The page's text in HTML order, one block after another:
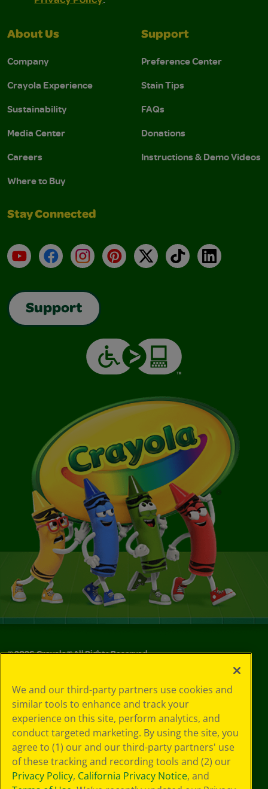
About Us
Company
Crayola Experience
Sustainability
Media Center
Careers
Where to Buy
Support
Preference Center
Stain Tips
FAQs
Donations
Instructions & Demo Videos
Stay Connected
YouTubeFacebookInstagramPinterest
X TikTokLinkedIn
Support
©2026Crayola® All Rights Reserved.
Choices
Privacy Policy
SMS Terms
GDPR
CA Privacy Notice
Cookie
Preferences
Terms of Use
We and our third-party partners use cookies and
similar tools to enhance and track your
experience on this site, perform analytics, and
conduct targeted marketing. By using the site, you
agree to (1) our and our third-party partners' use
of these tracking and recording tools and (2) our
Privacy Policy, California Privacy Notice, and